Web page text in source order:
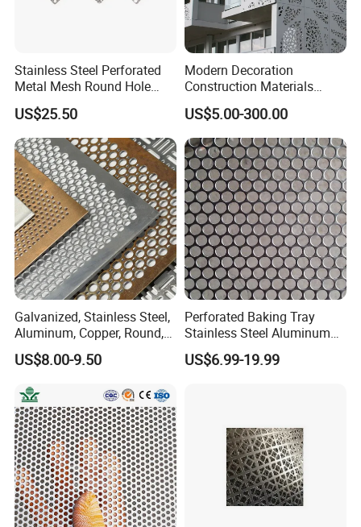
Stainless Steel Perforated
Metal Mesh Round Hole
Sheet Customize Perforated
Speaker Mesh/Perforated
Metal Mesh Speaker Grill
US$25.50
Modern Decoration
Construction Materials
Perforated Mesh Curtain
Wall Metal Sunshade,
Aluminum Perforated Sheet
for Screening, Filtering,
Architectural
US$5.00-300.00
Galvanized, Stainless Steel,
Aluminum, Copper, Round,
Square, Slotted, Hexagonal
Hole Decorative Perforated
Screen Panel for Building
US$8.00-9.50
Perforated Baking Tray
Stainless Steel Aluminum
Metal Mesh Cookie Sheet
Tray Pan
US$6.99-19.99